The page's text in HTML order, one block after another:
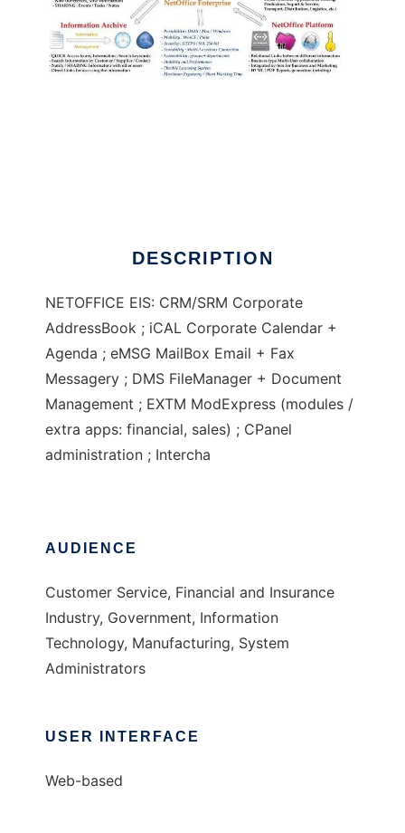
DESCRIPTION
NETOFFICE EIS: CRM/SRM Corporate
AddressBook ; iCAL Corporate Calendar +
Agenda ; eMSG MailBox Email + Fax
Messagery ; DMS FileManager + Document
Management ; EXTM ModExpress (modules /
extra apps: financial, sales) ; CPanel
administration ; Intercha
AUDIENCE
Customer Service, Financial and Insurance
Industry, Government, Information
Technology, Manufacturing, System
Administrators
USER INTERFACE
Web-based